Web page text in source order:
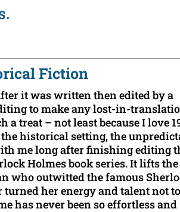
Fiction
it was written then edited by a
to make any lost-in-
treat – not least because I love
historical setting, the
me long after finishing editing
Holmes book series. It lifts
who outwitted the famous
her energy and talent not to
has never been so effortless and